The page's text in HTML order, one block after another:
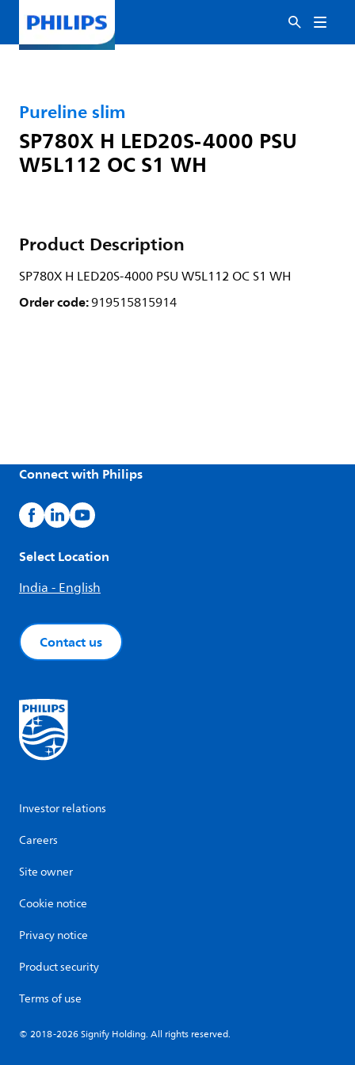
Pureline slim
SP780X H LED20S-4000 PSU
W5L112 OC S1 WH
Product Description
SP780X H LED20S-4000 PSU W5L112 OC S1 WH
Order code:919515815914
Connect with Philips
Select Location
India - English
Contact us
Investor relations
Careers
Site owner
Cookie notice
Privacy notice
Product security
Terms of use
© 2018-2026 Signify Holding. All rights reserved.